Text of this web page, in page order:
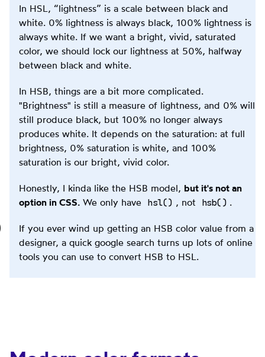
In HSL, “lightness” is a scale between black and
white. 0% lightness is always black, 100% lightness is
always white. If we want a bright, vivid, saturated
color, we should lock our lightness at 50%, halfway
between black and white.
In HSB, things are a bit more complicated.
"Brightness" is still a measure of lightness, and 0% will
still produce black, but 100% no longer always
produces white. It depends on the saturation: at full
brightness, 0% saturation is white, and 100%
saturation is our bright, vivid color.
Honestly, I kinda like the HSB model, but it's not an
option in CSS. We only have hsl() , not hsb() .
If you ever wind up getting an HSB color value from a
designer, a quick google search turns up lots of online
tools you can use to convert HSB to HSL.